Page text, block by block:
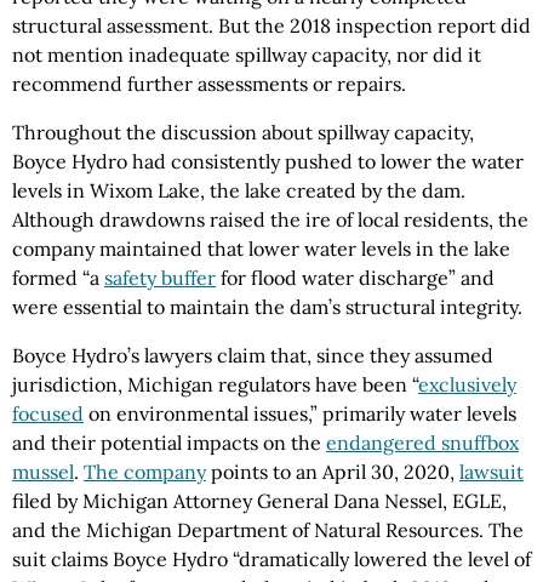
structural assessment. But the 2018 inspection report did
not mention inadequate spillway capacity, nor did it
recommend further assessments or repairs.
Throughout the discussion about spillway capacity,
Boyce Hydro had consistently pushed to lower the water
levels in Wixom Lake, the lake created by the dam.
Although drawdowns raised the ire of local residents, the
company maintained that lower water levels in the lake
formed “a safety buffer for flood water discharge” and
were essential to maintain the dam’s structural integrity.
Boyce Hydro’s lawyers claim that, since they assumed
jurisdiction, Michigan regulators have been “exclusively
focused on environmental issues,” primarily water levels
and their potential impacts on the endangered snuffbox
mussel. The companypoints to an April 30, 2020, lawsuit
filed by Michigan Attorney General Dana Nessel, EGLE,
and the Michigan Department of Natural Resources. The
suit claims Boyce Hydro “dramatically lowered the level of